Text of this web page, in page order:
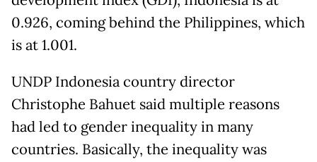
0.926, coming behind the Philippines, which
is at 1.001.
UNDP Indonesia country director
Christophe Bahuet said multiple reasons
had led to gender inequality in many
countries. Basically, the inequality was